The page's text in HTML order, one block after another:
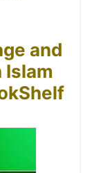
and
Islam